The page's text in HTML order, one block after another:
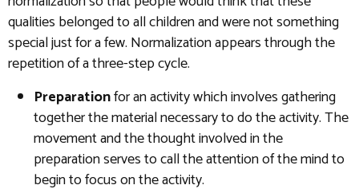
qualities belonged to all children and were not something
special just for a few. Normalization appears through the
repetition of a three-step cycle.
Preparationfor an activity which involves gathering
together the material necessary to do the activity. The
movement and the thought involved in the
preparation serves to call the attention of the mind to
begin to focus on the activity.